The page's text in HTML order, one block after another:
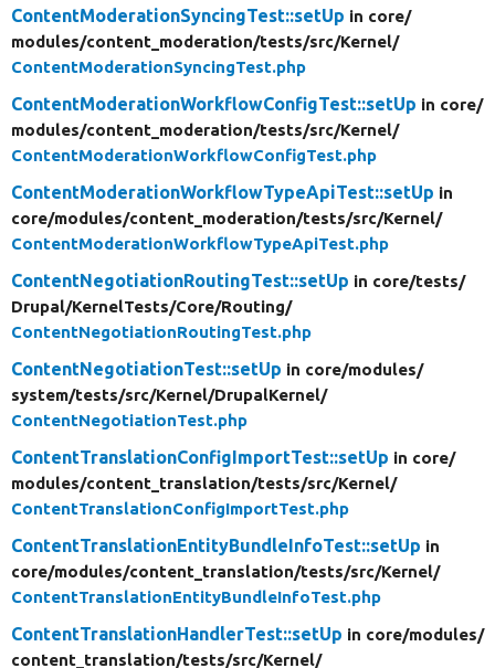
ContentModerationSyncingTest::setUp in core/
modules/content_moderation/tests/src/Kernel/
ContentModerationSyncingTest.php
ContentModerationWorkflowConfigTest::setUp in core/
modules/content_moderation/tests/src/Kernel/
ContentModerationWorkflowConfigTest.php
ContentModerationWorkflowTypeApiTest::setUp in
core/modules/content_moderation/tests/src/Kernel/
ContentModerationWorkflowTypeApiTest.php
ContentNegotiationRoutingTest::setUp in core/tests/
Drupal/KernelTests/Core/Routing/
ContentNegotiationRoutingTest.php
ContentNegotiationTest::setUp in core/modules/
system/tests/src/Kernel/DrupalKernel/
ContentNegotiationTest.php
ContentTranslationConfigImportTest::setUp in core/
modules/content_translation/tests/src/Kernel/
ContentTranslationConfigImportTest.php
ContentTranslationEntityBundleInfoTest::setUp in
core/modules/content_translation/tests/src/Kernel/
ContentTranslationEntityBundleInfoTest.php
ContentTranslationHandlerTest::setUp in core/modules/
content_translation/tests/src/Kernel/